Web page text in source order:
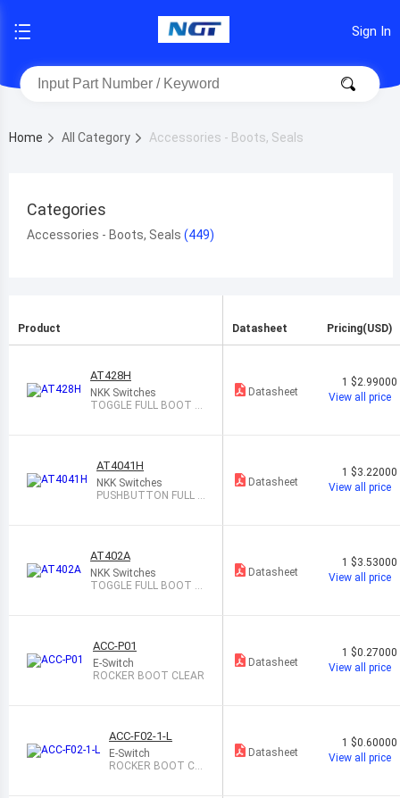
Sign In
Home All Category Accessories - Boots, Seals
Categories
Accessories - Boots, Seals
Product Datasheet Pricing(USD)
AT428H
NKK Switches
TOGGLE FULL BOOT B
Datasheet
1 $2.99000
View all price
AT4041H
NKK Switches
PUSHBUTTON FULL B
Datasheet
1 $3.22000
View all price
AT402A
NKK Switches
TOGGLE FULL BOOT B
Datasheet
1 $3.53000
View all price
ACC-P01
E-Switch
ROCKER BOOT CLEAR
Datasheet
1 $0.27000
View all price
ACC-F02-1-L
E-Switch
ROCKER BOOT CL
Datasheet
1 $0.60000
View all price